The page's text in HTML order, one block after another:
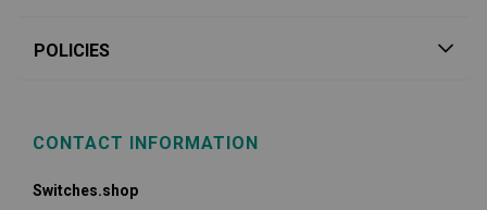
POLICIES
CONTACT INFORMATION
Switches.shop